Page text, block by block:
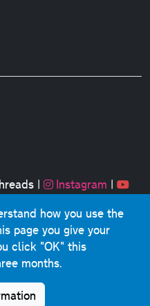
| Instagram |
graphics © 2001-2025
where stated.
information licensed
Licence v3.0
omissions, cash
in touch!
how you use the
page you give your
click "OK" this
months.